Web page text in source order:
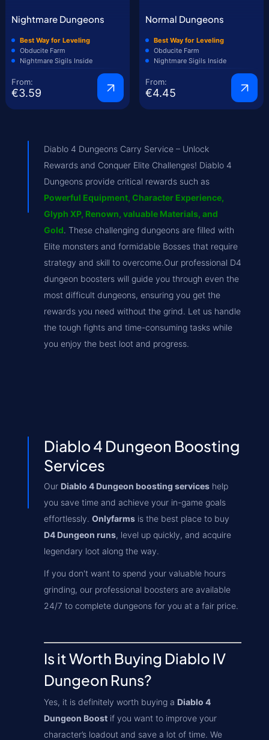
Nightmare Dungeons
Best Way for Leveling
Obducite Farm
Nightmare Sigils Inside
From:
€3.59
Normal Dungeons
Best Way for Leveling
Obducite Farm
Nightmare Sigils Inside
From:
€4.45
Diablo 4 Dungeons Carry Service – Unlock
Rewards and Conquer Elite Challenges! Diablo 4
Dungeons provide critical rewards such as
Powerful Equipment, Character Experience,
Glyph XP, Renown, valuable Materials, and
Gold. These challenging dungeons are filled with
Elite monsters and formidable Bosses that require
strategy and skill to overcome.Our professional D4
dungeon boosters will guide you through even the
most difficult dungeons, ensuring you get the
rewards you need without the grind. Let us handle
the tough fights and time-consuming tasks while
you enjoy the best loot and progress.
Diablo 4 Dungeon Boosting
Services
Our Diablo 4 Dungeon boosting services help
you save time and achieve your in-game goals
effortlessly. Onlyfarms is the best place to buy
D4 Dungeon runs, level up quickly, and acquire
legendary loot along the way.
If you don't want to spend your valuable hours
grinding, our professional boosters are available
24/7 to complete dungeons for you at a fair price.
Is it Worth Buying Diablo IV
Dungeon Runs?
Yes, it is definitely worth buying a Diablo 4
Dungeon Boost if you want to improve your
character’s loadout and save a lot of time. We